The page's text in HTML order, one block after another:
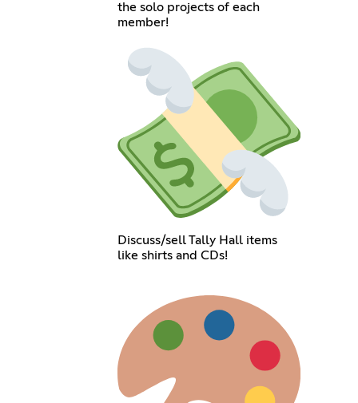
the solo projects of each
member!
Discuss/sell Tally Hall items
like shirts and CDs!